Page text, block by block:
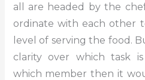
all are headed by the
ordinate with each other
level of serving the food.
clarity over which task
which member then it